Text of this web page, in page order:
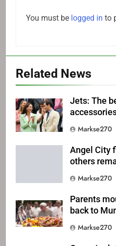
You must be logged in to
Related News
Jets: The
Markse270
Angel City
others
Markse270
Parents
back to
Markse270